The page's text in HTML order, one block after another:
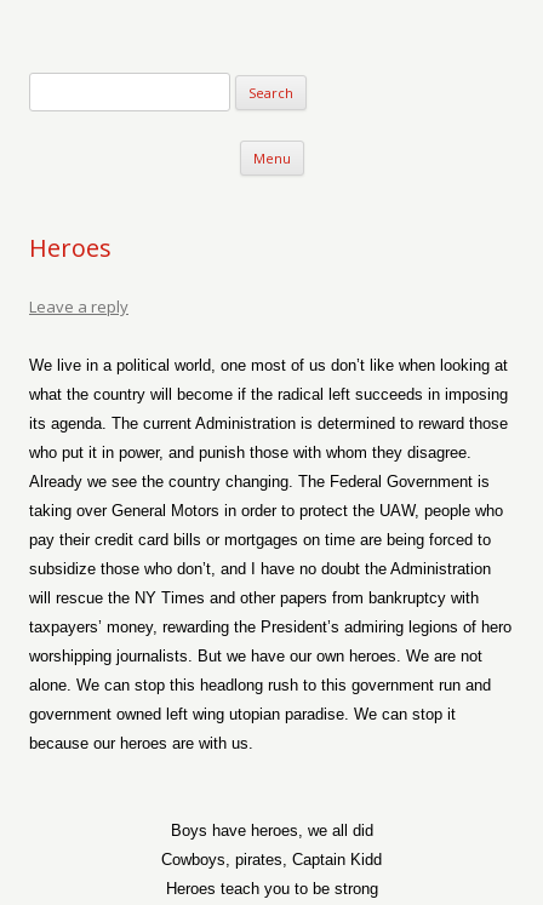
Menu Skip to content
Heroes
Leave a reply
We live in a political world, one most of us don’t like when looking at
what the country will become if the radical left succeeds in imposing
its agenda. The current Administration is determined to reward those
who put it in power, and punish those with whom they disagree.
Already we see the country changing. The Federal Government is
taking over General Motors in order to protect the UAW, people who
pay their credit card bills or mortgages on time are being forced to
subsidize those who don’t, and I have no doubt the Administration
will rescue the NY Times and other papers from bankruptcy with
taxpayers’ money, rewarding the President’s admiring legions of hero
worshipping journalists. But we have our own heroes. We are not
alone. We can stop this headlong rush to this government run and
government owned left wing utopian paradise. We can stop it
because our heroes are with us.
Boys have heroes, we all did
Cowboys, pirates, Captain Kidd
Heroes teach you to be strong